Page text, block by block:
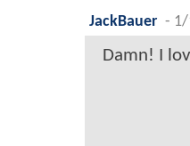
JackBauer -
Damn! I